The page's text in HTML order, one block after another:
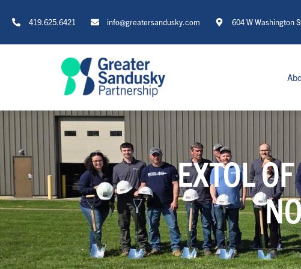
419.625.6421 info@greatersandusky.com 604 W Washington
EXTOL